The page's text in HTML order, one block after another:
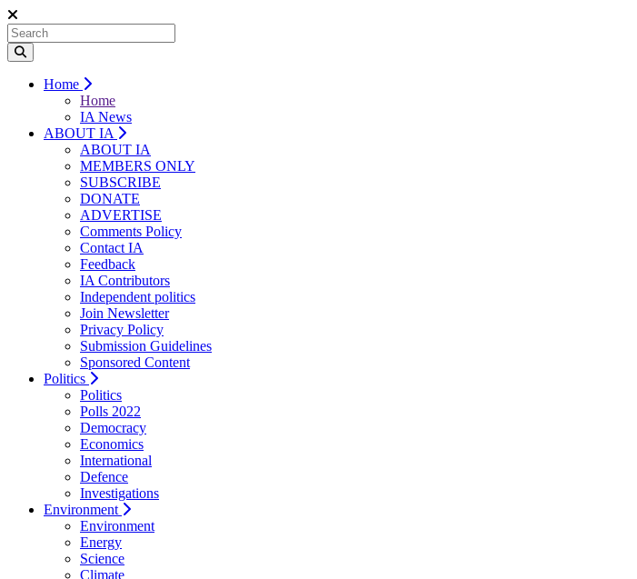
Home
Home
IA News
ABOUT IA
ABOUT IA
MEMBERS ONLY
SUBSCRIBE
DONATE
ADVERTISE
Comments Policy
Contact IA
Feedback
IA Contributors
Independent politics
Join Newsletter
Privacy Policy
Submission Guidelines
Sponsored Content
Politics
Politics
Polls 2022
Democracy
Economics
International
Defence
Investigations
Environment
Environment
Energy
Science
Climate